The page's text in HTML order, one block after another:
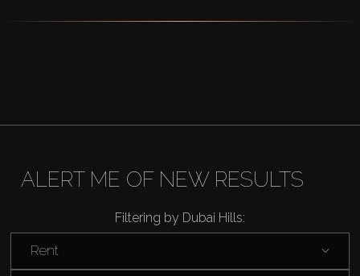
Buy
Rent
ALERT ME OF NEW RESULTS
Filtering by Dubai Hills:
Rent